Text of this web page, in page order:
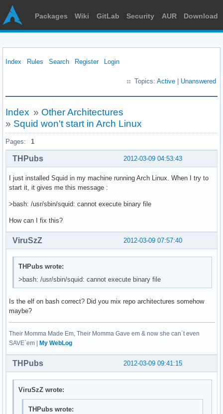
Packages Wiki GitLab Security AUR Download
Index Rules Search Register Login
Topics: Active Unanswered
Index » Other Architectures
» Squid won't start in Arch Linux
Pages: 1
2012-03-09 04:53:43
THPubs
I just installed Squid in my machine running Arch Linux. When I try to
start it, it gives me this message :
>bash: /usr/sbin/squid: cannot execute binary file
How can I fix this?
2012-03-09 07:57:40
ViruSzZ
THPubs wrote:
>bash: /usr/sbin/squid: cannot execute binary file
Is the elf on bash correct? Did you mix repo architectures somehow
maybe?
Their Momma Made Em, Their Momma Gave em & now she can`t even
SAVE`em |
My WebLog
2012-03-09 09:41:15
THPubs
ViruSzZ wrote:
THPubs wrote: